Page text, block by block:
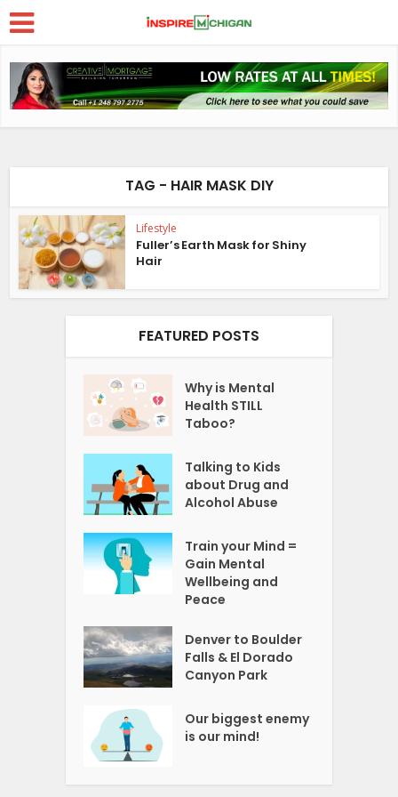
TAG - HAIR MASK DIY
Lifestyle
Fuller’s Earth Mask for Shiny
Hair
FEATURED POSTS
Why is Mental
Health STILL
Taboo?
Talking to Kids
about Drug and
Alcohol Abuse
Train your Mind =
Gain Mental
Wellbeing and
Peace
Denver to Boulder
Falls & El Dorado
Canyon Park
Our biggest enemy
is our mind!